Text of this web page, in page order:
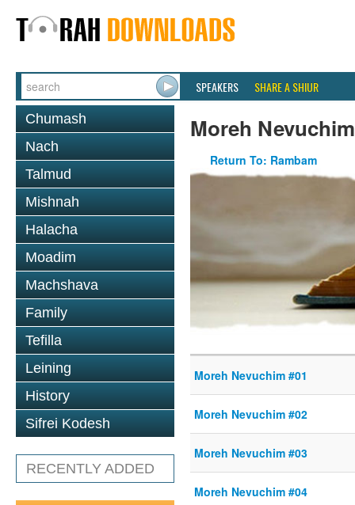
SPEAKERS SHARE A SHIUR
Chumash
Nach
Talmud
Mishnah
Halacha
Moadim
Machshava
Family
Tefilla
Leining
History
Sifrei Kodesh
RECENTLY ADDED
Moreh Nevuchim
Return To: Rambam
Moreh Nevuchim #01
Moreh Nevuchim #02
Moreh Nevuchim #03
Moreh Nevuchim #04